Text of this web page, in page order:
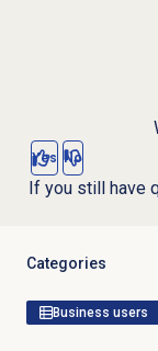
Yes No
If you still have
Categories
Business users